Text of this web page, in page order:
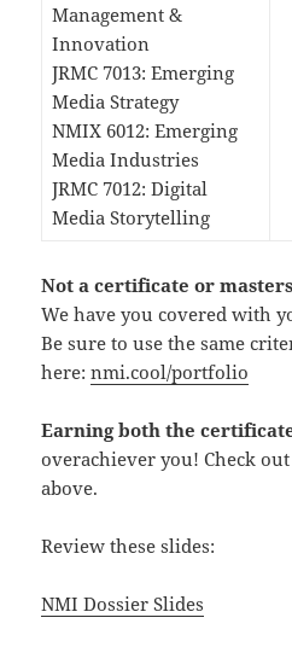
Management &
Innovation
JRMC 7013: Emerging
Media Strategy
NMIX 6012: Emerging
Media Industries
JRMC 7012: Digital
Media Storytelling
Not a certificate or
We have you covered with
Be sure to use the same
here:nmi.cool/portfolio
Earning both the
overachiever you! Check
above.
Review these slides:
NMI Dossier Slides